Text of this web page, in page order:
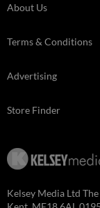
About Us
Terms & Conditions
Advertising
Store Finder
Kelsey Media Ltd